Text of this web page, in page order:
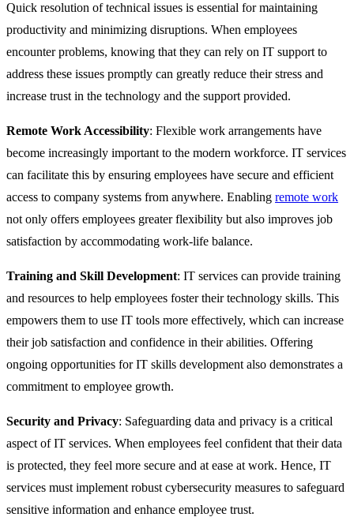
Quick resolution of technical issues is essential for maintaining
productivity and minimizing disruptions. When employees
encounter problems, knowing that they can rely on IT support to
address these issues promptly can greatly reduce their stress and
increase trust in the technology and the support provided.
Remote Work Accessibility: Flexible work arrangements have
become increasingly important to the modern workforce. IT services
can facilitate this by ensuring employees have secure and efficient
access to company systems from anywhere. Enabling remote work
not only offers employees greater flexibility but also improves job
satisfaction by accommodating work-life balance.
Training and Skill Development: IT services can provide training
and resources to help employees foster their technology skills. This
empowers them to use IT tools more effectively, which can increase
their job satisfaction and confidence in their abilities. Offering
ongoing opportunities for IT skills development also demonstrates a
commitment to employee growth.
Security and Privacy: Safeguarding data and privacy is a critical
aspect of IT services. When employees feel confident that their data
is protected, they feel more secure and at ease at work. Hence, IT
services must implement robust cybersecurity measures to safeguard
sensitive information and enhance employee trust.